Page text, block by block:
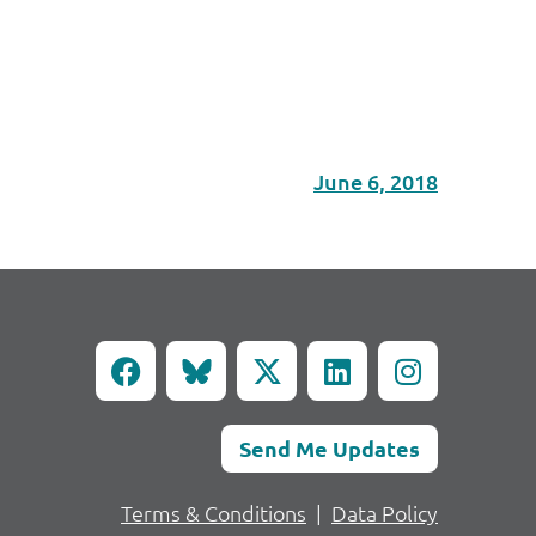
June 6, 2018
Send Me Updates
Terms & Conditions | Data Policy